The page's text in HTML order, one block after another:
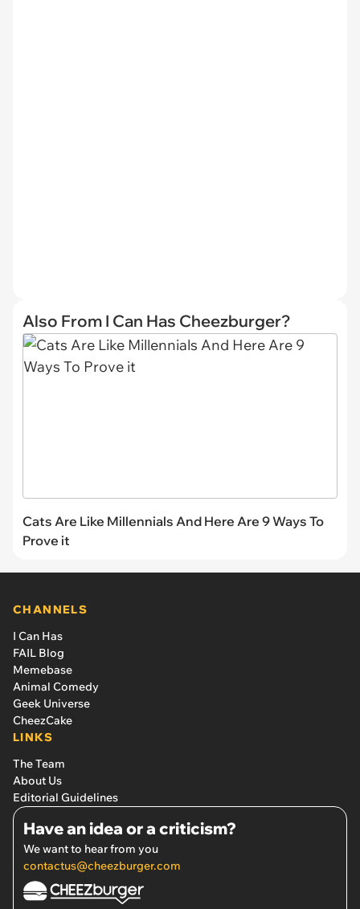
Also From I Can Has Cheezburger?
Cats Are Like Millennials And Here Are 9 Ways To
Prove it
CHANNELS
I Can Has
FAIL Blog
Memebase
Animal Comedy
Geek Universe
CheezCake
LINKS
The Team
About Us
Editorial Guidelines
Have an idea or a criticism?
We want to hear from you
contactus@cheezburger.com